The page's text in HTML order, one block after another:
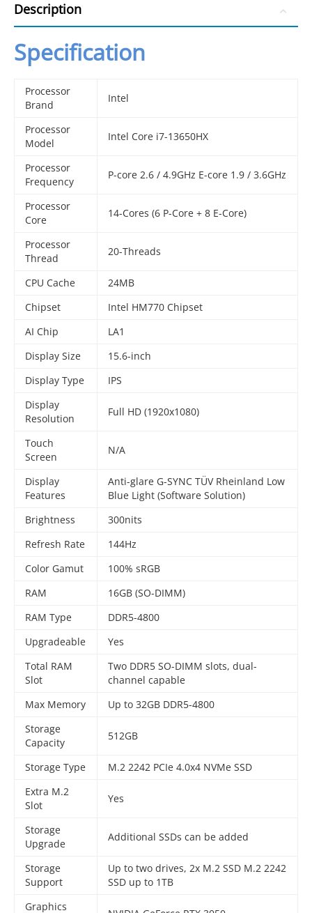
Description
Specification
Processor
Brand
Intel
Processor
Model
Intel Core i7-13650HX
Processor
Frequency
P-core 2.6 / 4.9GHz E-core 1.9 / 3.6GHz
Processor
Core
14-Cores (6 P-Core + 8 E-Core)
Processor
Thread
20-Threads
CPU Cache
24MB
Chipset
Intel HM770 Chipset
AI Chip
LA1
Display Size
15.6-inch
Display Type
IPS
Display
Resolution
Full HD (1920x1080)
Touch
Screen
N/A
Display
Features
Anti-glare G-SYNC TÜV Rheinland Low
Blue Light (Software Solution)
Brightness
300nits
Refresh Rate
144Hz
Color Gamut
100% sRGB
RAM
16GB (SO-DIMM)
RAM Type
DDR5-4800
Upgradeable
Yes
Total RAM
Slot
Two DDR5 SO-DIMM slots, dual-
channel capable
Max Memory
Up to 32GB DDR5-4800
Storage
Capacity
512GB
Storage Type
M.2 2242 PCIe 4.0x4 NVMe SSD
Extra M.2
Slot
Yes
Storage
Upgrade
Additional SSDs can be added
Storage
Support
Up to two drives, 2x M.2 SSD M.2 2242
SSD up to 1TB
Graphics